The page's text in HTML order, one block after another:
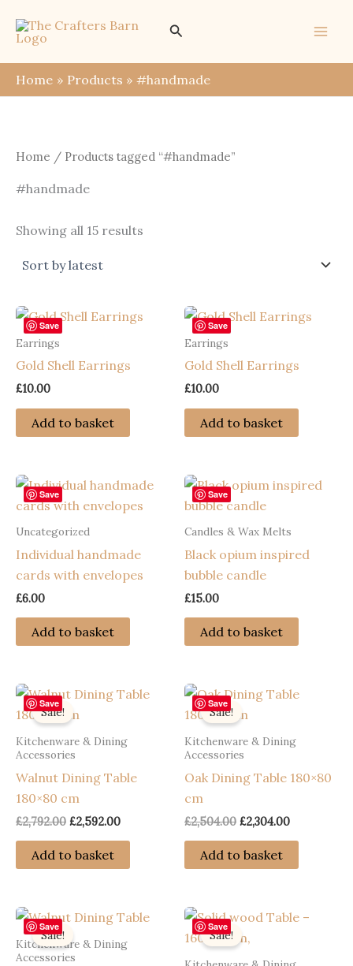
content
Search
Home Products #handmade
Home / Products tagged “#handmade”
#handmade
Showing all 15 results
Save
Earrings
Gold Shell Earrings
£10.00
Add to basket
Save
Earrings
Gold Shell Earrings
£10.00
Add to basket
Save
Uncategorized
Individual handmade
cards with envelopes
£6.00
Add to basket
Save
Candles & Wax Melts
Black opium inspired
bubble candle
£15.00
Add to basket
Save
Sale!
Kitchenware & Dining
Accessories
Walnut Dining Table
180×80 cm
£2,792.00 Original
was:
£2,792.00.
£2,592.00Current
Add to basket
Save
Sale!
Kitchenware & Dining
Accessories
Oak Dining Table 180×80
cm
£2,504.00 Original
was:
£2,504.00.
£2,304.00Current
Add to basket
Save
Sale!
Kitchenware & Dining
Accessories
Save
Sale!